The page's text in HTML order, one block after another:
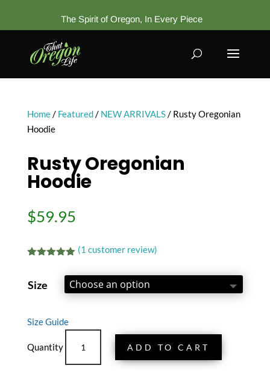
The Spirit of Oregon, In Every Piece
Home/ Featured/ NEW ARRIVALS/ Rusty Oregonian
Hoodie
Rusty Oregonian
Hoodie
$59.95
based on
customer
(1 customer review)
Size
Size Guide
Oregonian
Hoodie
ADD TO CART